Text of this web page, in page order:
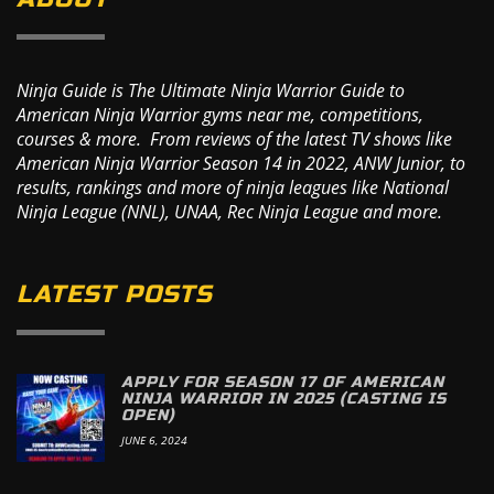
Ninja Guide is The Ultimate Ninja Warrior Guide to
American Ninja Warrior gyms near me, competitions,
courses & more. From reviews of the latest TV shows like
American Ninja Warrior Season 14 in 2022, ANW Junior, to
results, rankings and more of ninja leagues like National
Ninja League (NNL), UNAA, Rec Ninja League and more.
LATEST POSTS
APPLY FOR SEASON 17 OF AMERICAN
NINJA WARRIOR IN 2025 (CASTING IS
OPEN)
JUNE 6, 2024